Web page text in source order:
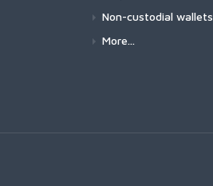
Non-custodial wallets
More...